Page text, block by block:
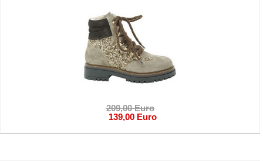
209,00 Euro
139,00 Euro